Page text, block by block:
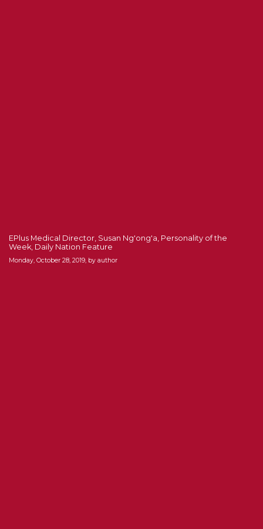
EPlus Medical Director, Susan Ng'ong'a, Personality of the
Week, Daily Nation Feature
Monday, October 28, 2019, by author